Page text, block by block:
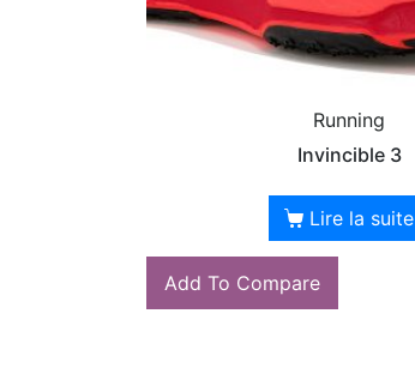
Running
Invincible 3
Lire la suite
Add To Compare